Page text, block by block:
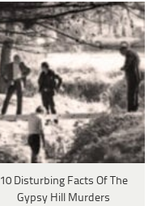
10 Disturbing Facts Of The
Gypsy Hill Murders